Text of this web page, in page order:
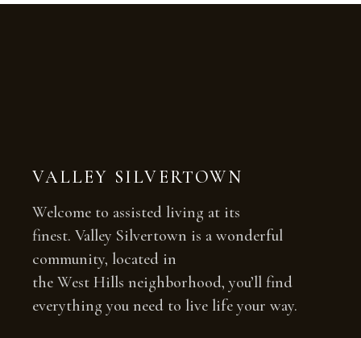
VALLEY SILVERTOWN
Welcome to assisted living at its
finest. Valley Silvertown is a wonderful
community, located in
the West Hills neighborhood, you’ll find
everything you need to live life your way.